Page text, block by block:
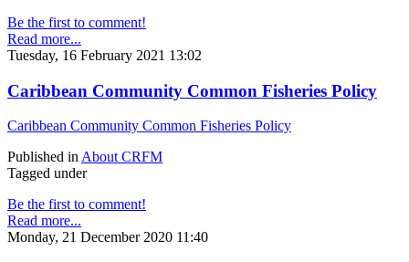
Be the first to comment!
Read more...
Tuesday, 16 February 2021 13:02
Caribbean Community Common Fisheries Policy
Caribbean Community Common Fisheries Policy
Published in About CRFM
Tagged under
Be the first to comment!
Read more...
Monday, 21 December 2020 11:40